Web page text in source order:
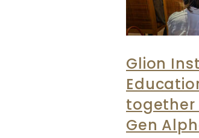
Glion
together
Gen